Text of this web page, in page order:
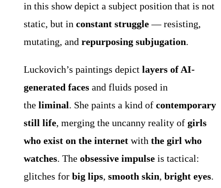
in this show depict a subject position that is not
static, but in constant struggle— resisting,
mutating, and repurposing subjugation.
Luckovich’s paintings depict layers of AI-
generated faces and fluids posed in
the liminal. She paints a kind of contemporary
still life, merging the uncanny reality of girls
who exist on the internet with the girl who
watches. The obsessive impulse is tactical:
glitches for big lips, smooth skin, bright eyes.